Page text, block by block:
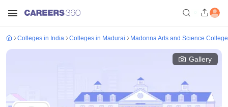
Colleges in India Colleges in Madurai Madonna Arts and Science
Gallery